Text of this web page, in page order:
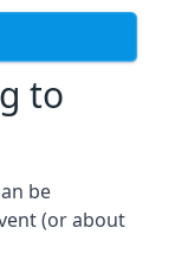
to
be
(or about